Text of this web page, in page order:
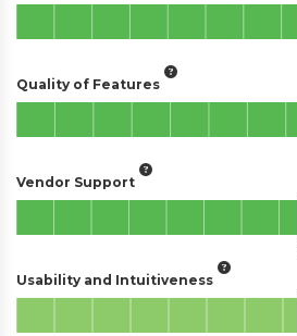
Quality of Features
Vendor Support
Usability and Intuitiveness